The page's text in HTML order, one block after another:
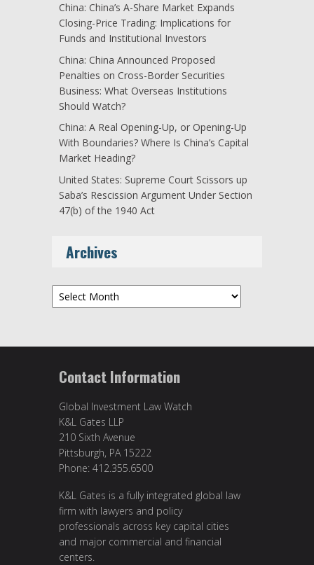
China: China’s A-Share Market Expands
Closing-Price Trading: Implications for
Funds and Institutional Investors
China: China Announced Proposed
Penalties on Cross-Border Securities
Business: What Overseas Institutions
Should Watch?
China: A Real Opening-Up, or Opening-Up
With Boundaries? Where Is China’s Capital
Market Heading?
United States: Supreme Court Scissors up
Saba’s Rescission Argument Under Section
47(b) of the 1940 Act
Archives
Archives
Contact Information
Global Investment Law Watch
K&L Gates LLP
210 Sixth Avenue
Pittsburgh, PA 15222
Phone: 412.355.6500
K&L Gates is a fully integrated global law
firm with lawyers and policy
professionals across key capital cities
and major commercial and financial
centers.